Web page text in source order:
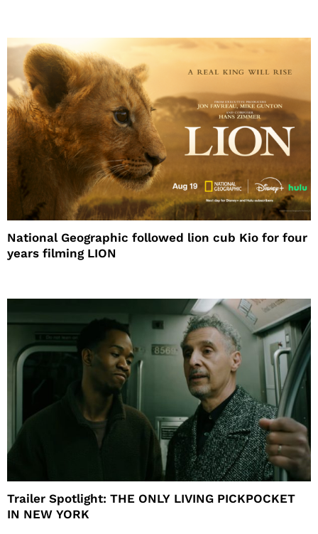
National Geographic followed lion cub Kio for four
years filming LION
Trailer Spotlight: THE ONLY LIVING PICKPOCKET
IN NEW YORK